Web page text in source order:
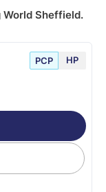
World Sheffield.
PCP HP